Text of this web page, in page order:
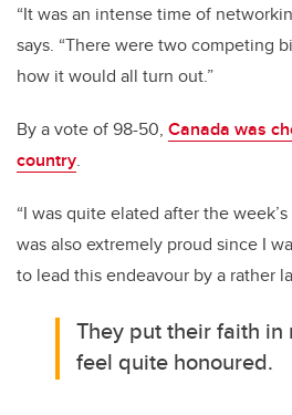
“It was an intense time of
says. “There were two competing
how it would all turn out.”
By a vote of 98-50, Canada was
country.
“I was quite elated after the
was also extremely proud since I
to lead this endeavour by a rather
They put their faith in
feel quite honoured.